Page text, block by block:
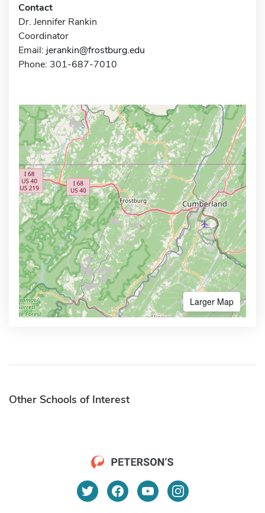
Contact
Dr. Jennifer Rankin
Coordinator
Email: jerankin@frostburg.edu
Phone: 301-687-7010
Larger Map
Other Schools of Interest